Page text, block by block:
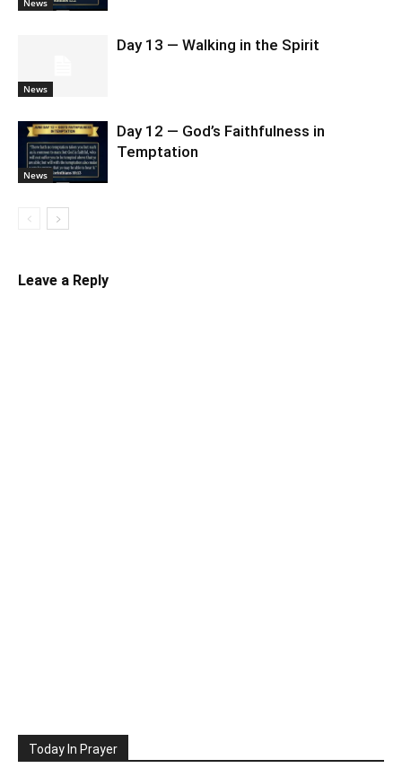
News
Day 13 — Walking in the Spirit
News
Day 12 — God’s Faithfulness in
Temptation
Leave a Reply
Today In Prayer